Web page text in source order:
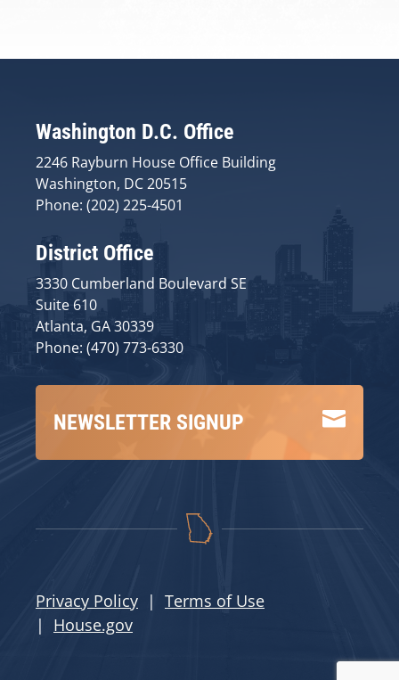
Washington D.C. Office
2246 Rayburn House Office Building
Washington, DC 20515
Phone: (202) 225-4501
District Office
3330 Cumberland Boulevard SE
Suite 610
Atlanta, GA 30339
Phone: (470) 773-6330

NEWSLETTER SIGNUP
Privacy Policy | Terms of Use
| House.gov